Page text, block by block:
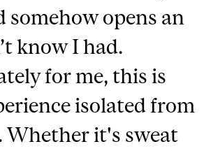
somehow opens an
know I had.
for me, this is
isolated from
Whether it's sweat